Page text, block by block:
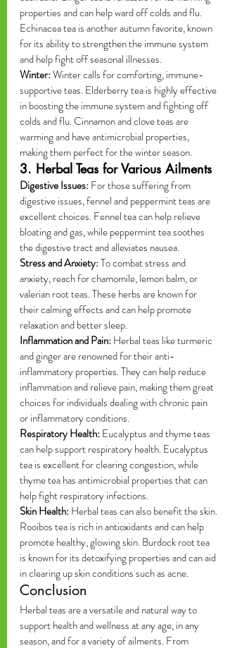
properties and can help ward off colds and flu.
Echinacea tea is another autumn favorite, known
for its ability to strengthen the immune system
and help fight off seasonal illnesses.
Winter: Winter calls for comforting, immune-
supportive teas. Elderberry tea is highly effective
in boosting the immune system and fighting off
colds and flu. Cinnamon and clove teas are
warming and have antimicrobial properties,
making them perfect for the winter season.
3. Herbal Teas for Various Ailments
Digestive Issues: For those suffering from
digestive issues, fennel and peppermint teas are
excellent choices. Fennel tea can help relieve
bloating and gas, while peppermint tea soothes
the digestive tract and alleviates nausea.
Stress and Anxiety: To combat stress and
anxiety, reach for chamomile, lemon balm, or
valerian root teas. These herbs are known for
their calming effects and can help promote
relaxation and better sleep.
Inflammation and Pain: Herbal teas like turmeric
and ginger are renowned for their anti-
inflammatory properties. They can help reduce
inflammation and relieve pain, making them great
choices for individuals dealing with chronic pain
or inflammatory conditions.
Respiratory Health: Eucalyptus and thyme teas
can help support respiratory health. Eucalyptus
tea is excellent for clearing congestion, while
thyme tea has antimicrobial properties that can
help fight respiratory infections.
Skin Health: Herbal teas can also benefit the skin.
Rooibos tea is rich in antioxidants and can help
promote healthy, glowing skin. Burdock root tea
is known for its detoxifying properties and can aid
in clearing up skin conditions such as acne.
Conclusion
Herbal teas are a versatile and natural way to
support health and wellness at any age, in any
season, and for a variety of ailments. From